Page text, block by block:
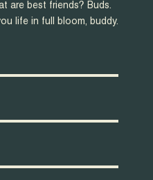
are best friends? Buds.
life in full bloom, buddy.